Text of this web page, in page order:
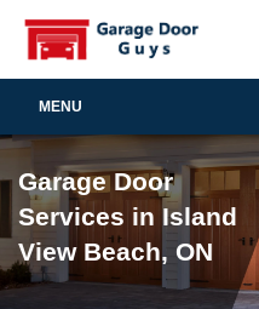
MENU
Garage Door
Services in Island
View Beach, ON